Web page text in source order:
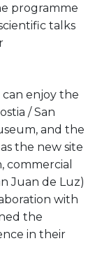
programme
talks
enjoy the
/ San
and the
the new site
commercial
Juan de Luz)
with
the
in their